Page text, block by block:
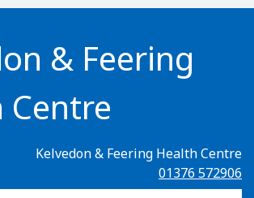
& Feering
Centre
Kelvedon & Feering Health Centre
01376 572906